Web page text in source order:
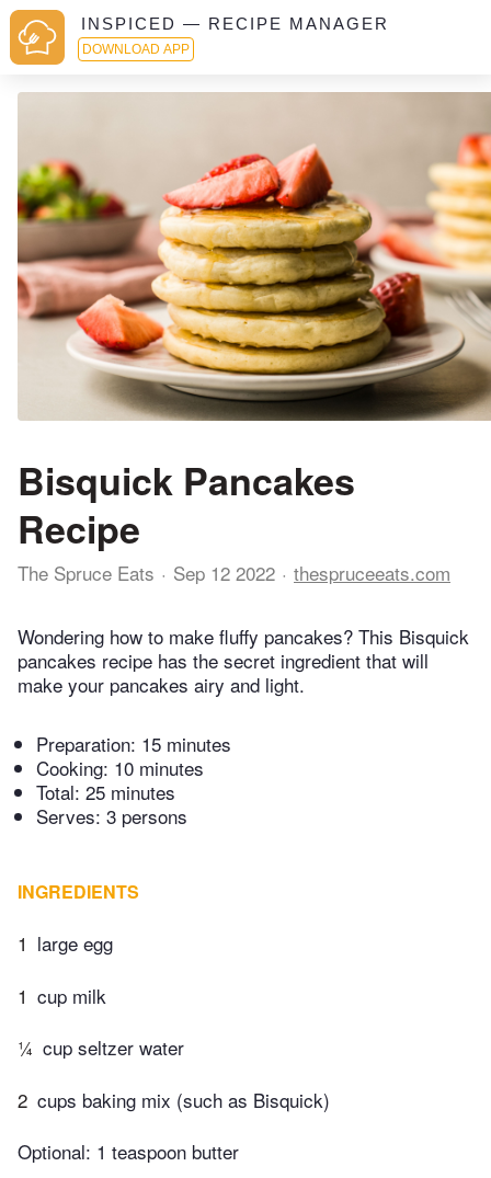
INSPICED — RECIPE MANAGER
DOWNLOAD APP
Bisquick Pancakes
Recipe
The Spruce Eats Sep 12 2022 thespruceeats.com
Wondering how to make fluffy pancakes? This Bisquick
pancakes recipe has the secret ingredient that will
make your pancakes airy and light.
Preparation: 15 minutes
Cooking: 10 minutes
Total: 25 minutes
Serves: 3 persons
INGREDIENTS
1 large egg
1 cup milk
¼ cup seltzer water
2 cups baking mix (such as Bisquick)
Optional: 1 teaspoon butter